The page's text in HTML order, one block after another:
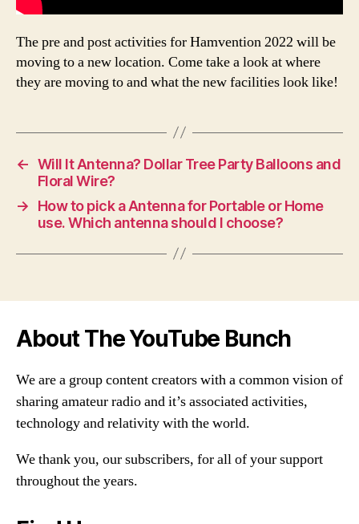
The pre and post activities for Hamvention 2022 will be
moving to a new location. Come take a look at where
they are moving to and what the new facilities look like!
← Will It Antenna? Dollar Tree Party Balloons and
Floral Wire?
→
How to pick a Antenna for Portable or Home
use. Which antenna should I choose?
About The YouTube Bunch
We are a group content creators with a common vision of
sharing amateur radio and it’s associated activities,
technology and relativity with the world.
We thank you, our subscribers, for all of your support
throughout the years.